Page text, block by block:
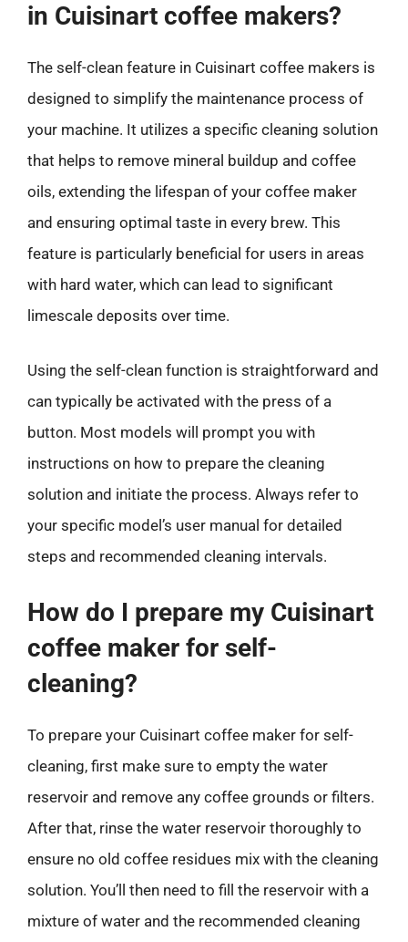
in Cuisinart coffee makers?
The self-clean feature in Cuisinart coffee makers is
designed to simplify the maintenance process of
your machine. It utilizes a specific cleaning solution
that helps to remove mineral buildup and coffee
oils, extending the lifespan of your coffee maker
and ensuring optimal taste in every brew. This
feature is particularly beneficial for users in areas
with hard water, which can lead to significant
limescale deposits over time.
Using the self-clean function is straightforward and
can typically be activated with the press of a
button. Most models will prompt you with
instructions on how to prepare the cleaning
solution and initiate the process. Always refer to
your specific model’s user manual for detailed
steps and recommended cleaning intervals.
How do I prepare my Cuisinart
coffee maker for self-
cleaning?
To prepare your Cuisinart coffee maker for self-
cleaning, first make sure to empty the water
reservoir and remove any coffee grounds or filters.
After that, rinse the water reservoir thoroughly to
ensure no old coffee residues mix with the cleaning
solution. You’ll then need to fill the reservoir with a
mixture of water and the recommended cleaning